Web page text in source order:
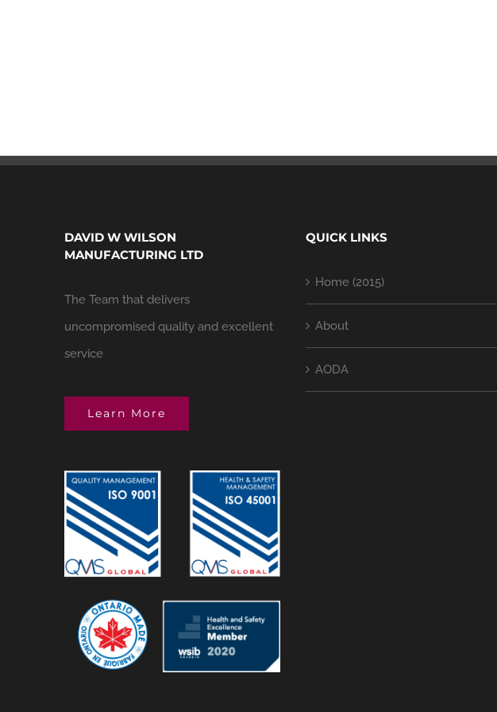
DAVID W WILSON
MANUFACTURING LTD
The Team that delivers
uncompromised quality and excellent
service
Learn More
QUICK LINKS
Home (2015)
About
AODA